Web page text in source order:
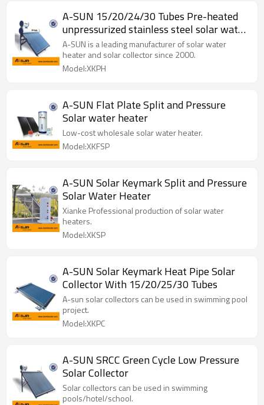
A-SUN 15/20/24/30 Tubes Pre-heated
unpressurized stainless steel solar water
heater system
A-SUN is a leading manufacturer of solar water
heater and solar collector since 2000.
Model:XKPH
A-SUN Flat Plate Split and Pressure
Solar water heater
Low-cost wholesale solar water heater.
Model:XKFSP
A-SUN Solar Keymark Split and Pressure
Solar Water Heater
Xianke Professional production of solar water
heaters.
Model:XKSP
A-SUN Solar Keymark Heat Pipe Solar
Collector With 15/20/25/30 Tubes
A-sun solar collectors can be used in swimming pool
project.
Model:XKPC
A-SUN SRCC Green Cycle Low Pressure
Solar Collector
Solar collectors can be used in swimming
pools/hotel/school.